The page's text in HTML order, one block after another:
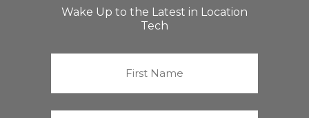
Wake Up to the Latest in Location
Tech